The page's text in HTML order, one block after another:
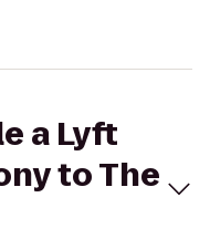
a Lyft
to The